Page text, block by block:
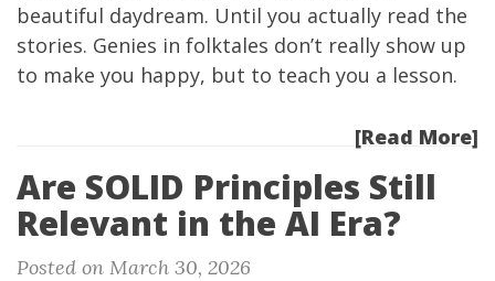
beautiful daydream. Until you actually read the
stories. Genies in folktales don’t really show up
to make you happy, but to teach you a lesson.
[Read More]
Are SOLID Principles Still
Relevant in the AI Era?
Posted on March 30, 2026